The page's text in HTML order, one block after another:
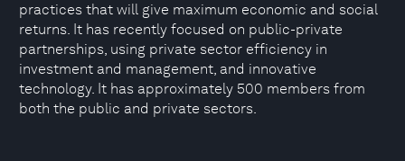
practices that will give maximum economic and social
returns. It has recently focused on public-private
partnerships, using private sector efficiency in
investment and management, and innovative
technology. It has approximately 500 members from
both the public and private sectors.